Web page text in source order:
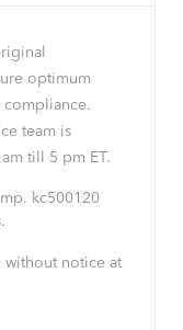
optimum
compliance.
team is
till 5 pm ET.
kc500120
without notice at